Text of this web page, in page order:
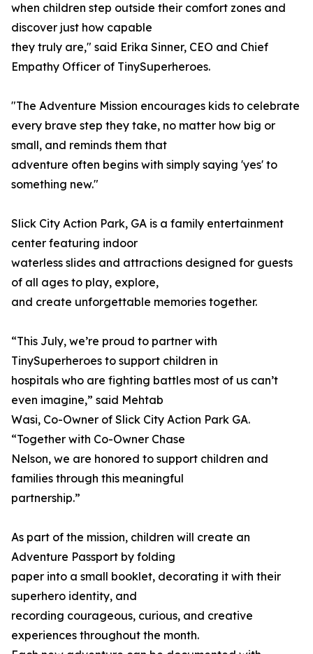
when children step outside their comfort zones and
discover just how capable
they truly are," said Erika Sinner, CEO and Chief
Empathy Officer of TinySuperheroes.
"The Adventure Mission encourages kids to celebrate
every brave step they take, no matter how big or
small, and reminds them that
adventure often begins with simply saying 'yes' to
something new."
Slick City Action Park, GA is a family entertainment
center featuring indoor
waterless slides and attractions designed for guests
of all ages to play, explore,
and create unforgettable memories together.
“This July, we’re proud to partner with
TinySuperheroes to support children in
hospitals who are fighting battles most of us can’t
even imagine,” said Mehtab
Wasi, Co-Owner of Slick City Action Park GA.
“Together with Co-Owner Chase
Nelson, we are honored to support children and
families through this meaningful
partnership.”
As part of the mission, children will create an
Adventure Passport by folding
paper into a small booklet, decorating it with their
superhero identity, and
recording courageous, curious, and creative
experiences throughout the month.